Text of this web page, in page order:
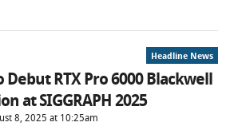
Headline News
Debut RTX Pro 6000 Blackwell
at SIGGRAPH 2025
8, 2025 at 10:25am